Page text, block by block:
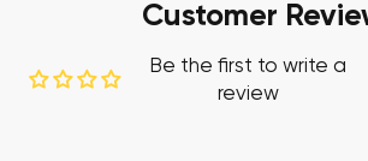
Customer
Be the first to write a
review